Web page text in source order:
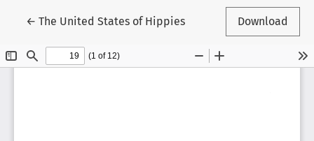
←Return to Article Details
The United States of Hippies Download